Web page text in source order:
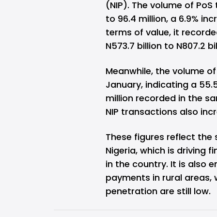
(NIP). The volume of
to 96.4 million, a 6.9%
terms of value, it
N573.7 billion to N807.2
Meanwhile, the volume
January, indicating a
million recorded in the
NIP transactions also
These figures reflect
Nigeria, which is driving
in the country. It is also
payments in rural areas,
penetration are still low.